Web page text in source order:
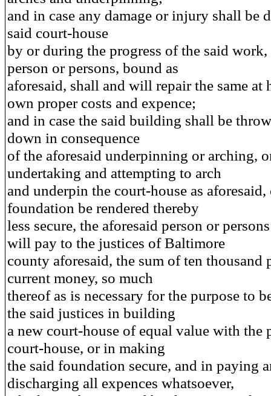
and in case any damage or injury shall be
said court-house
by or during the progress of the said work,
person or persons, bound as
aforesaid, shall and will repair the same at
own proper costs and expence;
and in case the said building shall be
down in consequence
of the aforesaid underpinning or arching,
undertaking and attempting to arch
and underpin the court-house as aforesaid,
foundation be rendered thereby
less secure, the aforesaid person or
will pay to the justices of Baltimore
county aforesaid, the sum of ten thousand
current money, so much
thereof as is necessary for the purpose to
the said justices in building
a new court-house of equal value with the
court-house, or in making
the said foundation secure, and in paying
discharging all expences whatsoever,